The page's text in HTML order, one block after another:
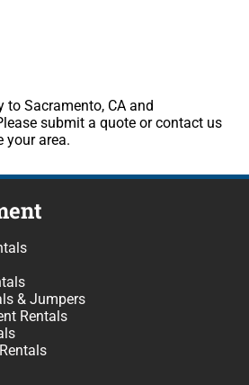
to Sacramento, CA and
submit a quote or contact us
your area.
& Jumpers
Rentals